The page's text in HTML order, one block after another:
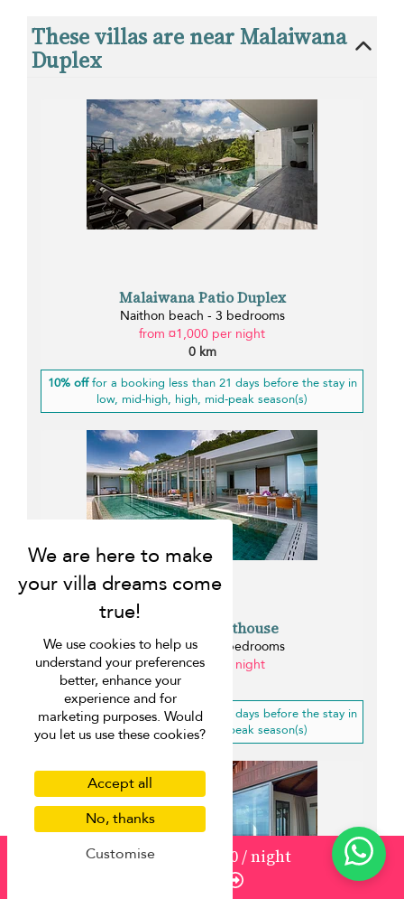
from ¤1,060/ night
These villas are near Malaiwana
Duplex
Malaiwana Patio Duplex
Naithon beach - 3 bedrooms
from ¤1,000 per night
0 km
10% offfor a booking less than 21 days before the stay in
low, mid-high, high, mid-peak season(s)
Malaiwana Penthouse
Naithon beach - 4 bedrooms
from ¤1,589 per night
10% offfor a booking less than 21 days before the stay in
low, mid-high, high, mid-peak season(s)
We use cookies to help us
understand your preferences
better, enhance your
experience and for
marketing purposes. Would
you let us use these cookies?
Accept all
No, thanks
Customise